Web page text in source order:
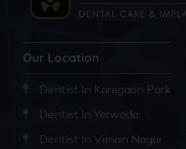
Our Location
Dentist In Koregaon Park
Dentist In Yerwada
Dentist In Viman Nagar